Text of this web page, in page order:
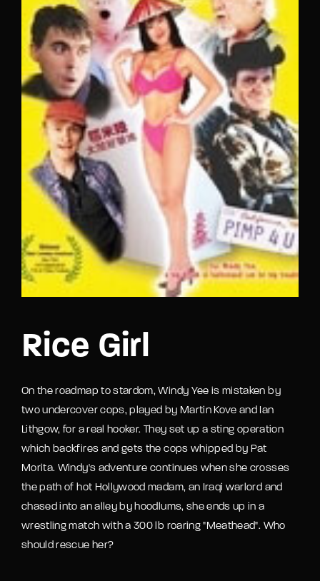
Rice Girl
On the roadmap to stardom, Windy Yee is mistaken by
two undercover cops, played by Martin Kove and Ian
Lithgow, for a real hooker. They set up a sting operation
which backfires and gets the cops whipped by Pat
Morita. Windy's adventure continues when she crosses
the path of hot Hollywood madam, an Iraqi warlord and
chased into an alley by hoodlums, she ends up in a
wrestling match with a 300 lb roaring "Meathead". Who
should rescue her?
Remember Me
Lost Your Password?